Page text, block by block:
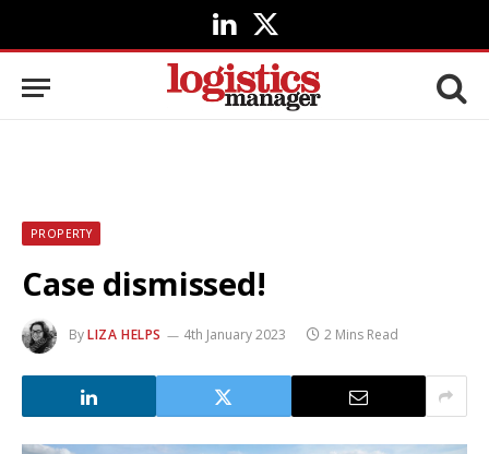
LinkedIn
X
(Twitter)
PROPERTY
Case dismissed!
ByLIZA HELPS 4th January 2023 2 Mins Read